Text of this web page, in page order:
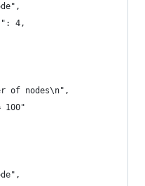
4,
of nodes\n",
100"